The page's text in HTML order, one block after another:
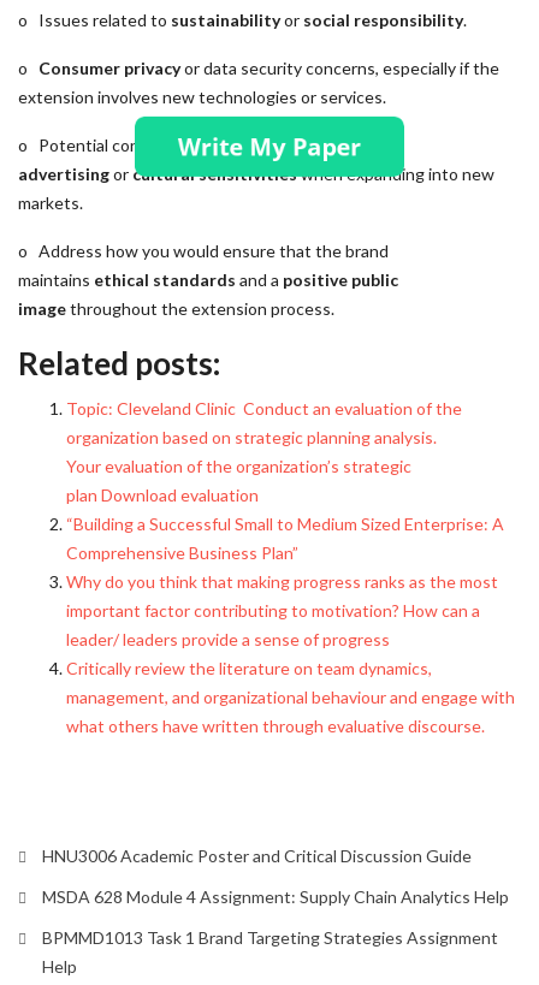
o Issues related to sustainabilityor social responsibility.
o Consumer privacyor data security concerns, especially if the
extension involves new technologies or services.
o Potential concerns related tomisleading
advertisingor cultural sensitivitieswhen expanding into new
markets.
o Address how you would ensure that the brand
maintains ethical standards and a positive public
imagethroughout the extension process.
Related posts:
Topic: Cleveland Clinic Conduct an evaluation of the
organization based on strategic planning analysis.
Your evaluation of the organization’s strategic
plan Download evaluation
“Building a Successful Small to Medium Sized Enterprise: A
Comprehensive Business Plan”
Why do you think that making progress ranks as the most
important factor contributing to motivation? How can a
leader/ leaders provide a sense of progress
Critically review the literature on team dynamics,
management, and organizational behaviour and engage with
what others have written through evaluative discourse.
HNU3006 Academic Poster and Critical Discussion Guide
MSDA 628 Module 4 Assignment: Supply Chain Analytics Help
BPMMD1013 Task 1 Brand Targeting Strategies Assignment
Help